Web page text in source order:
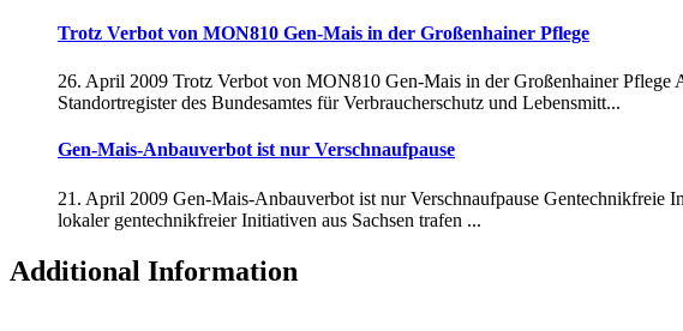
Trotz Verbot von MON810 Gen-Mais in der Großenhainer Pflege
26. April 2009 Trotz Verbot von MON810 Gen-Mais in der Großenhainer
Standortregister des Bundesamtes für Verbraucherschutz und Lebensmitt...
Gen-Mais-Anbauverbot ist nur Verschnaufpause
21. April 2009 Gen-Mais-Anbauverbot ist nur Verschnaufpause Gentechnikfreie
lokaler gentechnikfreier Initiativen aus Sachsen trafen ...
Additional Information